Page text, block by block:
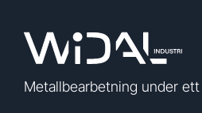
Metallbearbetning under ett